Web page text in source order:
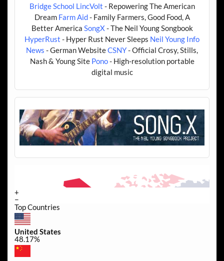
Bridge School LincVolt - Repowering The American
Dream Farm Aid- Family Farmers, Good Food, A
Better America SongX- The Neil Young Songbook
HyperRust - Hyper Rust Never Sleeps Neil Young Info
News - German WebsiteCSNY- Official Crosy, Stills,
Nash & Young Site Pono- High-resolution portable
digital music
+
−
Top Countries
United States
48.17%